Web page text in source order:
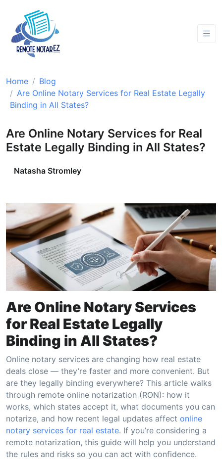
Home
Blog
Are Online Notary Services for Real Estate Legally
Binding in All States?
Are Online Notary Services for Real
Estate Legally Binding in All States?
Natasha Stromley
Are Online Notary Services
for Real Estate Legally
Binding in All States?
Online notary services are changing how real estate
deals close — they’re faster and more convenient. But
are they legally binding everywhere? This article walks
through remote online notarization (RON): how it
works, which states accept it, what documents you can
notarize, and how recent legal updates affect online
notary services for real estate. If you’re considering a
remote notarization, this guide will help you understand
the rules and risks so you can act with confidence.